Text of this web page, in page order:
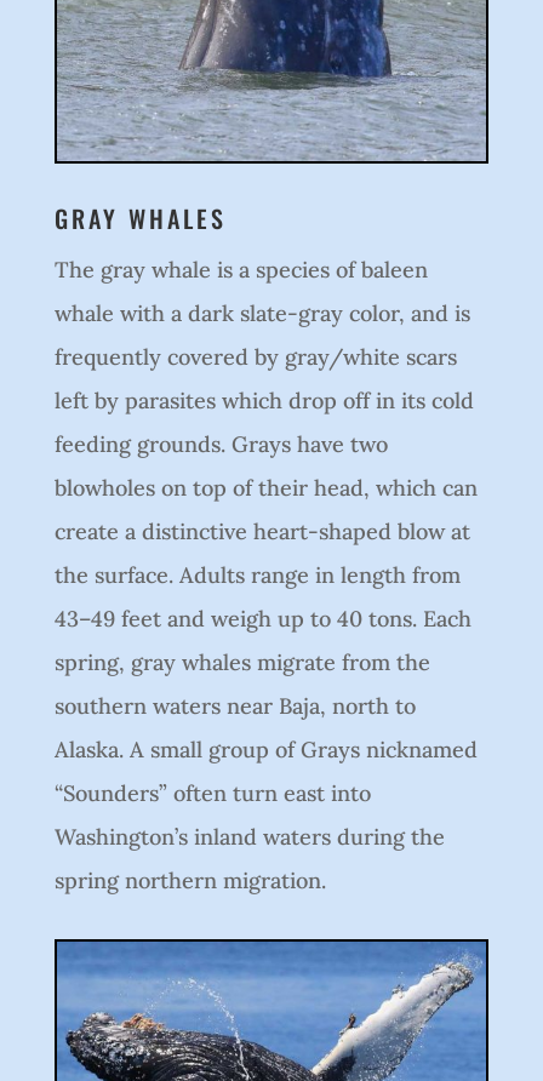
GRAY WHALES
The gray whale is a species of baleen
whale with a dark slate-gray color, and is
frequently covered by gray/white scars
left by parasites which drop off in its cold
feeding grounds. Grays have two
blowholes on top of their head, which can
create a distinctive heart-shaped blow at
the surface. Adults range in length from
43–49 feet and weigh up to 40 tons. Each
spring, gray whales migrate from the
southern waters near Baja, north to
Alaska. A small group of Grays nicknamed
“Sounders” often turn east into
Washington’s inland waters during the
spring northern migration.